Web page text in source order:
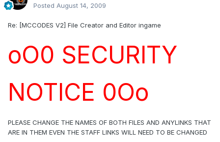
Posted August 14, 2009
Re: [MCCODES V2] File Creator and Editor ingame
oO0 SECURITY
NOTICE 0Oo
PLEASE CHANGE THE NAMES OF BOTH FILES AND ANYLINKS THAT
ARE IN THEM EVEN THE STAFF LINKS WILL NEED TO BE CHANGED